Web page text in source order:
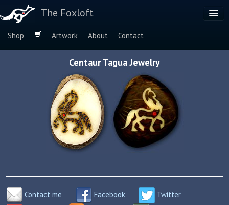
The Foxloft
Shop Artwork About
Contact
Centaur Tagua Jewelry
Contact me Facebook
Twitter